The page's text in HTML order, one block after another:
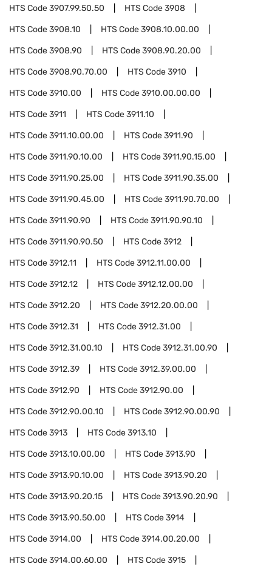
HTS Code3907.99.50.50 HTS Code3908
HTS Code3908.10 HTS Code3908.10.00.00
HTS Code3908.90 HTS Code3908.90.20.00
HTS Code3908.90.70.00 HTS Code3910
HTS Code3910.00 HTS Code3910.00.00.00
HTS Code3911 HTS Code3911.10
HTS Code3911.10.00.00 HTS Code3911.90
HTS Code3911.90.10.00 HTS Code3911.90.15.00
HTS Code3911.90.25.00 HTS Code3911.90.35.00
HTS Code3911.90.45.00 HTS Code3911.90.70.00
HTS Code3911.90.90 HTS Code3911.90.90.10
HTS Code3911.90.90.50 HTS Code3912
HTS Code3912.11 HTS Code3912.11.00.00
HTS Code3912.12 HTS Code3912.12.00.00
HTS Code3912.20 HTS Code3912.20.00.00
HTS Code3912.31 HTS Code3912.31.00
HTS Code3912.31.00.10 HTS Code3912.31.00.90
HTS Code3912.39 HTS Code3912.39.00.00
HTS Code3912.90 HTS Code3912.90.00
HTS Code3912.90.00.10 HTS Code3912.90.00.90
HTS Code3913 HTS Code3913.10
HTS Code3913.10.00.00 HTS Code3913.90
HTS Code3913.90.10.00 HTS Code3913.90.20
HTS Code3913.90.20.15 HTS Code3913.90.20.90
HTS Code3913.90.50.00 HTS Code3914
HTS Code3914.00 HTS Code3914.00.20.00
HTS Code3914.00.60.00 HTS Code3915